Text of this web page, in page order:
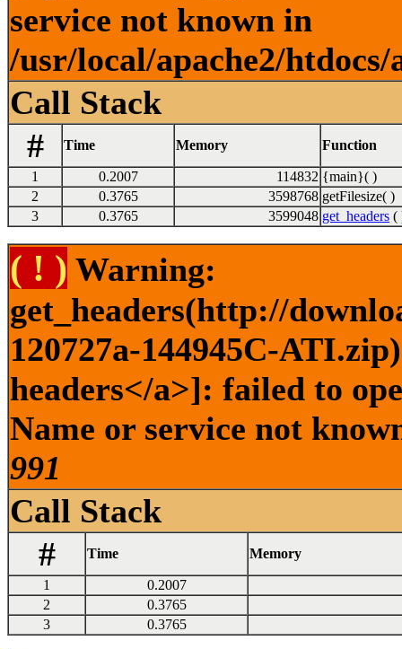
service not known in
/usr/local/apache2/
Call Stack
#
Time Memory Function
1 0.2007 114832 {main}( )
2
0.3765 3598768 getFilesize( )
3
0.3765 3599048 get_headers (
( ! ) Warning:
get_headers(http://
120727a-144945C-
headers</a>]: failed to
Name or service not
991
Call Stack
#
Time Memory
1
0.2007
2
0.3765
3
0.3765